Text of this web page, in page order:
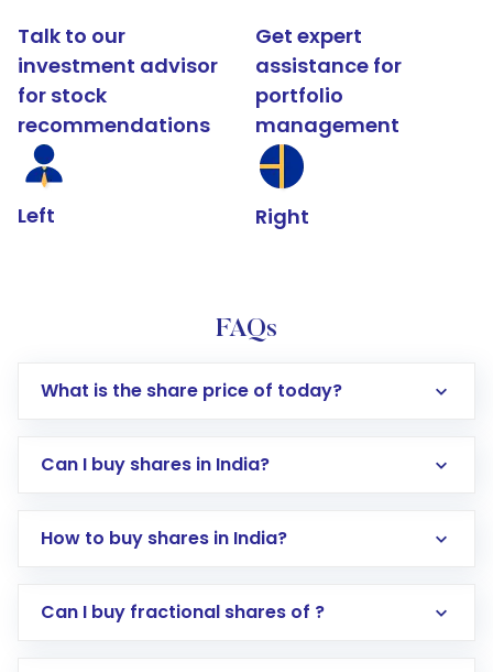
Talk to our
investment advisor
for stock
recommendations
Left
Get expert
assistance for
portfolio
management
Right
FAQs
What is the share price of today?
Can I buy shares in India?
How to buy shares in India?
Direct Investment:Opening an international
Can I buy fractional shares of ?